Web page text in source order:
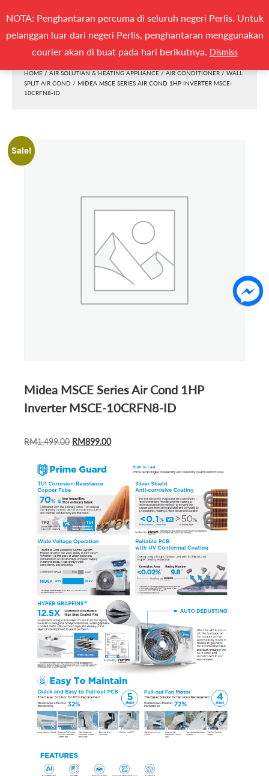
(0)
Search
for:
SEARCH
HOME / AIR SOLUTIAN & HEATING APPLIANCE / AIR CONDITIONER / WALL
SPLIT AIR COND / MIDEA MSCE SERIES AIR COND 1HP INVERTER MSCE-
10CRFN8-ID
Sale!
Midea MSCE Series Air Cond 1HP
Inverter MSCE-10CRFN8-ID
RM1,499.00 ORIGINAL
WAS:
RM1,499.00.
RM899.00CURRENT
RM899.00.
NOTA: Penghantaran percuma di seluruh negeri Perlis. Untuk
pelanggan luar dari negeri Perlis, penghantaran menggunakan
courier akan di buat pada hari berikutnya. Dismiss